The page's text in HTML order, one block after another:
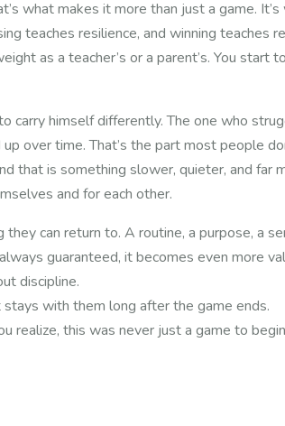
what makes it more than just a game.
teaches resilience, and winning teaches
as a teacher’s or a parent’s.You start
carry himself differently. The one who
up over time.That’s the part most people
that is something slower, quieter, and far
and for each other.
can return to. A routine, a purpose, a
guaranteed, it becomes even more
discipline.
that stays with them long after the
realize, this was never just a game to